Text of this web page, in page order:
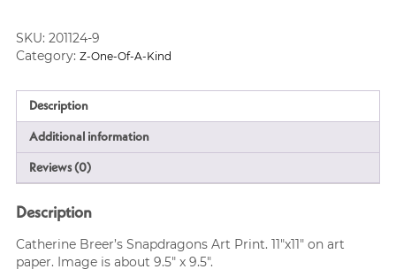
SKU: 201124-9
Category: Z-One-Of-A-Kind
Description
Additional information
Reviews (0)
Description
Catherine Breer’s Snapdragons Art Print. 11″x11″ on art
paper. Image is about 9.5″ x 9.5″.